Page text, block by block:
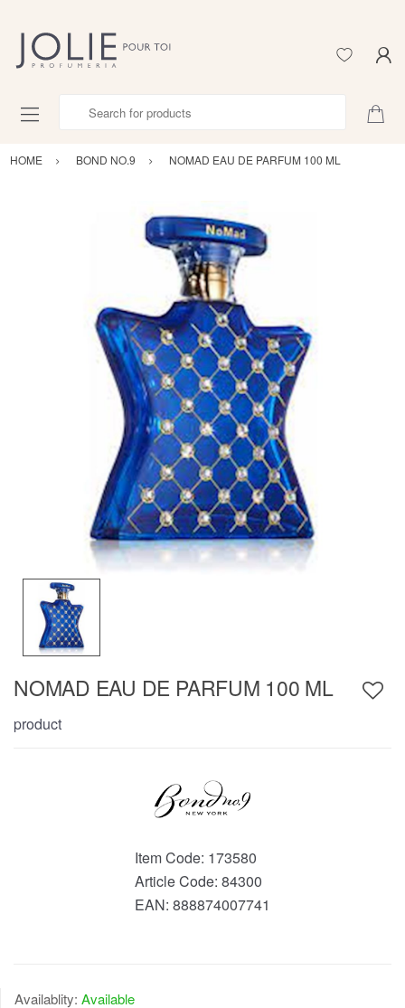
HOME BOND NO.9 NOMAD EAU DE PARFUM 100 ML
NOMAD EAU DE PARFUM 100 ML
product
Item Code: 173580
Article Code: 84300
EAN: 888874007741
Availablity: Available